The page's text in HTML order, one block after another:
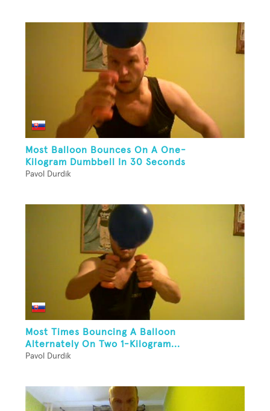
Most Balloon Bounces On A One-
Kilogram Dumbbell In 30 Seconds
Pavol Durdik
Most Times Bouncing A Balloon
Alternately On Two 1-Kilogram...
Pavol Durdik